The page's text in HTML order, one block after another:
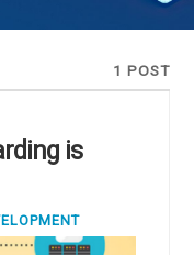
1 POST
is